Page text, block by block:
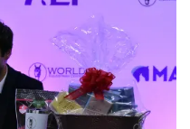
Shows